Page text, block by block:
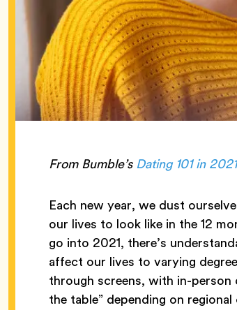
From Bumble’sDating 101 in
Each new year, we dust
our lives to look like in the 12
go into 2021, there’s
affect our lives to varying
through screens, with in-
the table” depending on